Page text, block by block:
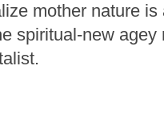
mother nature
spiritual-new agey